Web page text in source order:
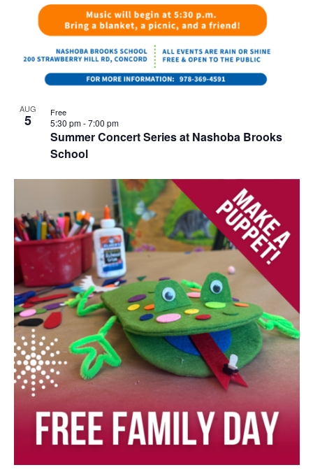
AUG
5
Summer Concert Series at Nashoba Brooks
School
5:30 pm-7:00 pm
Free